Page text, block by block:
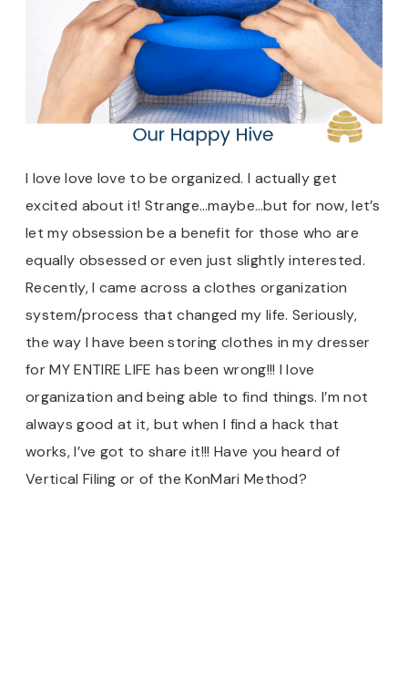
I love love love to be organized. I actually get
excited about it! Strange…maybe…but for now, let’s
let my obsession be a benefit for those who are
equally obsessed or even just slightly interested.
Recently, I came across a clothes organization
system/process that changed my life. Seriously,
the way I have been storing clothes in my dresser
for MY ENTIRE LIFE has been wrong!!! I love
organization and being able to find things. I’m not
always good at it, but when I find a hack that
works, I’ve got to share it!!! Have you heard of
Vertical Filing or of the KonMari Method?